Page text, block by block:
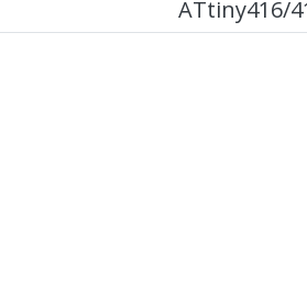
ATtiny416/